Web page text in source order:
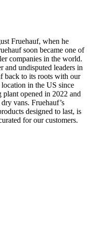
Fruehauf, when he
soon became one of
companies in the world.
and undisputed leaders in
back to its roots with our
in the US since
opened in 2022 and
vans. Fruehauf’s
designed to last, is
for our customers.